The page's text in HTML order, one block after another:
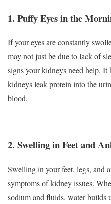
1. Puffy Eyes in the
If your eyes are constantly
may not just be due to lack of
signs your kidneys need help. It
kidneys leak protein into the
blood.
2. Swelling in Feet and
Swelling in your feet, legs, and
symptoms of kidney issues.
sodium and fluids, water builds